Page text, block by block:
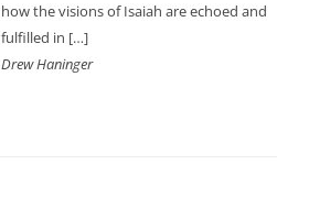
how the visions of Isaiah are echoed and
fulfilled in […]
Drew Haninger